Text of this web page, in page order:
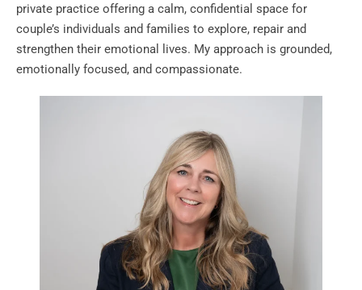
private practice offering a calm, confidential space for
couple’s individuals and families to explore, repair and
strengthen their emotional lives. My approach is grounded,
emotionally focused, and compassionate.